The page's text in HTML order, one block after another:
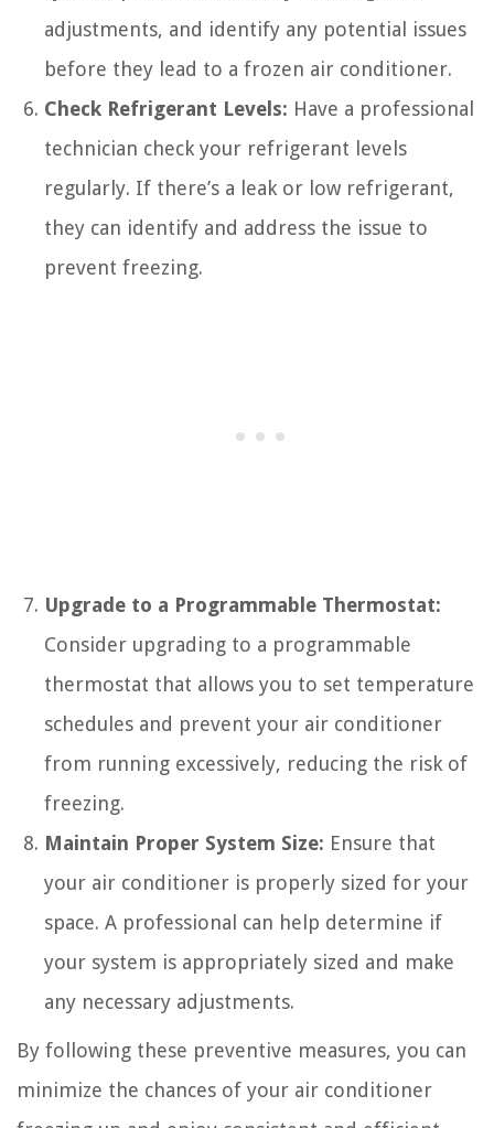
adjustments, and identify any potential issues
before they lead to a frozen air conditioner.
Check Refrigerant Levels: Have a professional
technician check your refrigerant levels
regularly. If there’s a leak or low refrigerant,
they can identify and address the issue to
prevent freezing.
Upgrade to a Programmable Thermostat:
Consider upgrading to a programmable
thermostat that allows you to set temperature
schedules and prevent your air conditioner
from running excessively, reducing the risk of
freezing.
Maintain Proper System Size: Ensure that
your air conditioner is properly sized for your
space. A professional can help determine if
your system is appropriately sized and make
any necessary adjustments.
By following these preventive measures, you can
minimize the chances of your air conditioner